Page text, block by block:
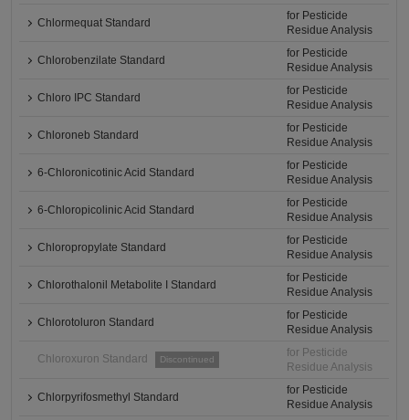
Chlormequat Standard
for Pesticide
Residue Analysis
Chlorobenzilate Standard
for Pesticide
Residue Analysis
Chloro IPC Standard
for Pesticide
Residue Analysis
Chloroneb Standard
for Pesticide
Residue Analysis
6-Chloronicotinic Acid Standard
for Pesticide
Residue Analysis
6-Chloropicolinic Acid Standard
for Pesticide
Residue Analysis
Chloropropylate Standard
for Pesticide
Residue Analysis
Chlorothalonil Metabolite I Standard
for Pesticide
Residue Analysis
Chlorotoluron Standard
for Pesticide
Residue Analysis
Chloroxuron Standard Discontinued
for Pesticide
Residue Analysis
Chlorpyrifosmethyl Standard
for Pesticide
Residue Analysis